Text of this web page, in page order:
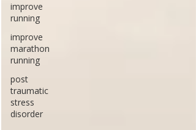
improve
running
improve
marathon
running
post
traumatic
stress
disorder